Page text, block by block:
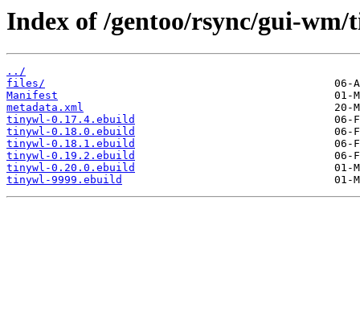
Index of /gentoo/rsync/gui-
../
files/
Manifest
metadata.xml
tinywl-0.17.4.ebuild
tinywl-0.18.0.ebuild
tinywl-0.18.1.ebuild
tinywl-0.19.2.ebuild
tinywl-0.20.0.ebuild
tinywl-9999.ebuild